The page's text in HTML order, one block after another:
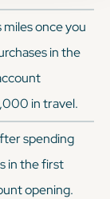
once you
in the
in travel.
spending
in the first
opening.